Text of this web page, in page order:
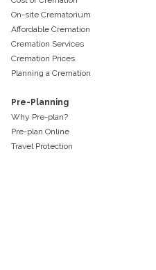
On-site Crematorium
Affordable Cremation
Cremation Services
Cremation Prices
Planning a Cremation
Pre-Planning
Why Pre-plan?
Pre-plan Online
Travel Protection